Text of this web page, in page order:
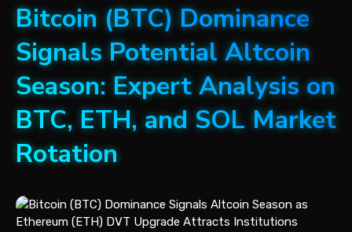
Bitcoin (BTC) Dominance
Signals Potential Altcoin
Season: Expert Analysis on
BTC, ETH, and SOL Market
Rotation